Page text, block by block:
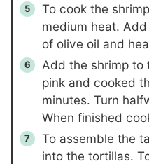
To cook the
medium heat.
of olive oil and
Add the shrimp to
pink and cooked
minutes. Turn
When finished
To assemble the
into the tortillas.